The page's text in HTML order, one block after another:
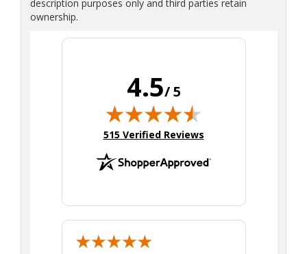
description purposes only and third parties retain
ownership.
4.5/ 5
(opens in new tab)
515 Verified Reviews